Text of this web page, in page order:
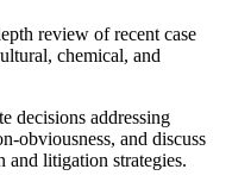
review of recent case
chemical, and
decisions addressing
obviousness, and discuss
and litigation strategies.